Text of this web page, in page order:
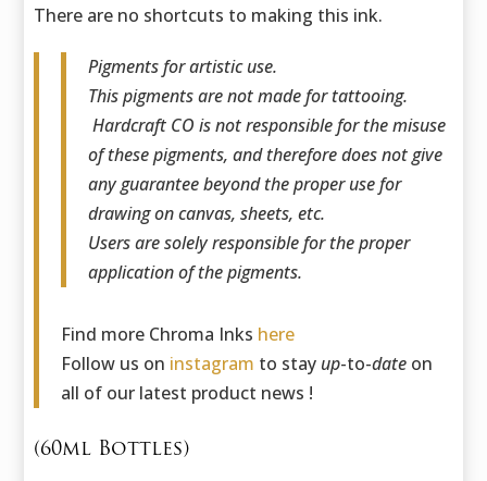
There are no shortcuts to making this ink.
Pigments for artistic use.
This pigments are not made for tattooing.
Hardcraft CO is not responsible for the misuse
of these pigments, and therefore does not give
any guarantee beyond the proper use for
drawing on canvas, sheets, etc.
Users are solely responsible for the proper
application of the pigments.
Find more Chroma Inks here
Follow us on instagram to stay up-to-date on
all of our latest product news !
(60ml Bottles)